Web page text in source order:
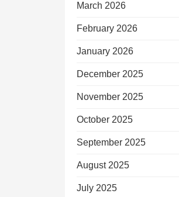
March 2026
February 2026
January 2026
December 2025
November 2025
October 2025
September 2025
August 2025
July 2025